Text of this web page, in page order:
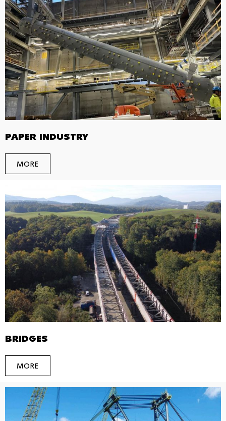
PAPER INDUSTRY
MORE
BRIDGES
MORE